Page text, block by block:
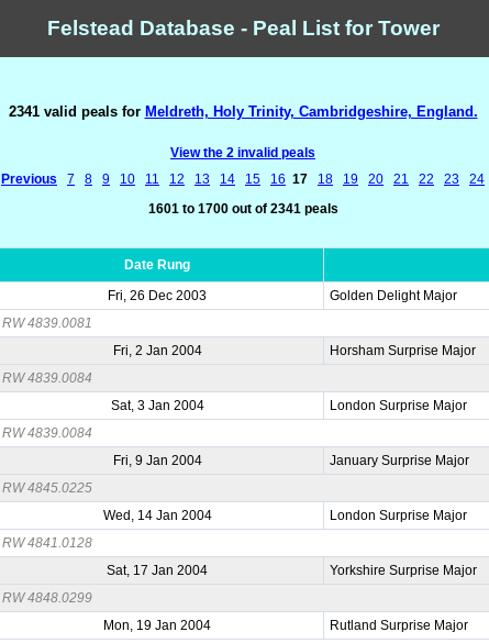
Felstead Database - Peal List for Tower
2341 valid peals for Meldreth, Holy Trinity, Cambridgeshire, England.
View the 2 invalid peals
Previous 7 8 9 10 11 12 13 14 15 16 17 18 19 20 21 22 23 24
1601 to 1700 out of 2341 peals
Date Rung
Fri, 26 Dec 2003
Golden Delight Major
RW 4839.0081
Fri, 2 Jan 2004
Horsham Surprise Major
RW 4839.0084
Sat, 3 Jan 2004
London Surprise Major
RW 4839.0084
Fri, 9 Jan 2004
January Surprise Major
RW 4845.0225
Wed, 14 Jan 2004
London Surprise Major
RW 4841.0128
Sat, 17 Jan 2004
Yorkshire Surprise Major
RW 4848.0299
Mon, 19 Jan 2004
Rutland Surprise Major